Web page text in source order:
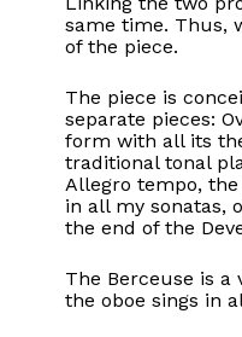
same time. Thus,
of the piece.
The piece is
separate pieces:
form with all its
traditional tonal
Allegro tempo,
in all my sonatas,
the end of the
The Berceuse is
the oboe sings in